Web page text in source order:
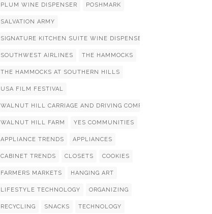
PLUM WINE DISPENSER POSHMARK
SALVATION ARMY
SIGNATURE KITCHEN SUITE WINE DISPENSERS
SOUTHWEST AIRLINES THE HAMMOCKS
THE HAMMOCKS AT SOUTHERN HILLS
USA FILM FESTIVAL
WALNUT HILL CARRIAGE AND DRIVING COMPETITION
WALNUT HILL FARM YES COMMUNITIES
APPLIANCE TRENDS APPLIANCES
CABINET TRENDS CLOSETS COOKIES
FARMERS MARKETS HANGING ART
LIFESTYLE TECHNOLOGY ORGANIZING
RECYCLING SNACKS TECHNOLOGY